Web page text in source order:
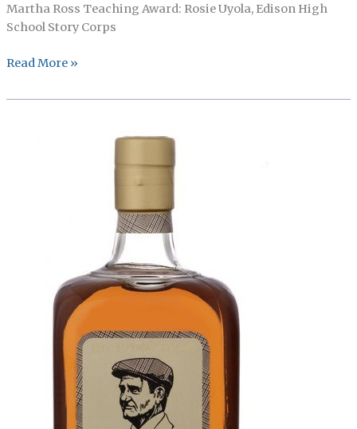
Martha Ross Teaching Award: Rosie Uyola, Edison High
School Story Corps
2011
Ross
Read More »